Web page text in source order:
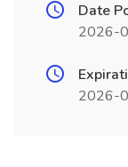
Date
2026-
2026-